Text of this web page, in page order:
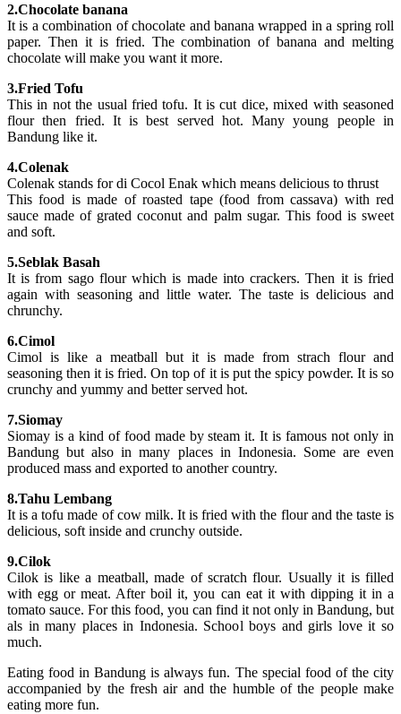
2.Chocolate banana
It is a combination of chocolate and banana wrapped in a spring roll
paper. Then it is fried. The combination of banana and melting
chocolate will make you want it more.
3.Fried Tofu
This in not the usual fried tofu. It is cut dice, mixed with seasoned
flour then fried. It is best served hot. Many young people in
Bandung like it.
4.Colenak
Colenak stands for di Cocol Enak which means delicious to thrust
This food is made of roasted tape (food from cassava) with red
sauce made of grated coconut and palm sugar. This food is sweet
and soft.
5.Seblak Basah
It is from sago flour which is made into crackers. Then it is fried
again with seasoning and little water. The taste is delicious and
chrunchy.
6.Cimol
Cimol is like a meatball but it is made from strach flour and
seasoning then it is fried. On top of it is put the spicy powder. It is so
crunchy and yummy and better served hot.
7.Siomay
Siomay is a kind of food made by steam it. It is famous not only in
Bandung but also in many places in Indonesia. Some are even
produced mass and exported to another country.
8.Tahu Lembang
It is a tofu made of cow milk. It is fried with the flour and the taste is
delicious, soft inside and crunchy outside.
9.Cilok
Cilok is like a meatball, made of scratch flour. Usually it is filled
with egg or meat. After boil it, you can eat it with dipping it in a
tomato sauce. For this food, you can find it not only in Bandung, but
als in many places in Indonesia. School boys and girls love it so
much.
Eating food in Bandung is always fun. The special food of the city
accompanied by the fresh air and the humble of the people make
eating more fun.